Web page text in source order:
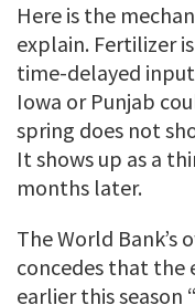
Here is the
explain. Fertilizer
time-delayed
Iowa or Punjab
spring does not
It shows up as a
months later.
The World Bank’s
concedes that the
earlier this season